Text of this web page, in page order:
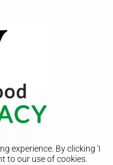
experience. By clicking 'I
to our use of cookies.